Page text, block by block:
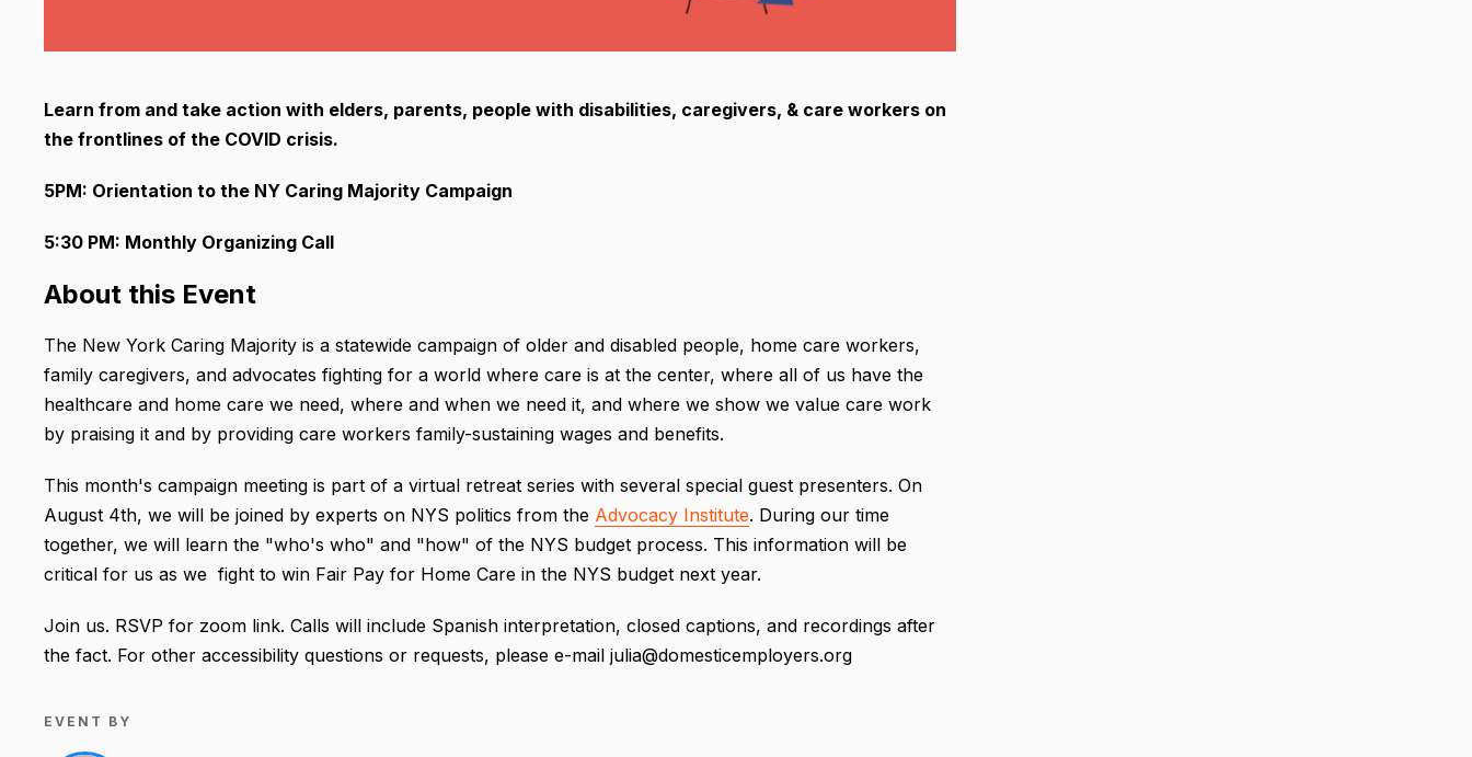
Learn from and take action with elders, parents, people with disabilities, caregivers, & care workers on
the frontlines of the COVID crisis.
5PM: Orientation to the NY Caring Majority Campaign
5:30 PM: Monthly Organizing Call
About this Event
The New York Caring Majority is a statewide campaign of older and disabled people, home care workers,
family caregivers, and advocates fighting for a world where care is at the center, where all of us have the
healthcare and home care we need, where and when we need it, and where we show we value care work
by praising it and by providing care workers family-sustaining wages and benefits.
This month's campaign meeting is part of a virtual retreat series with several special guest presenters. On
August 4th, we will be joined by experts on NYS politics from the Advocacy Institute. During our time
together, we will learn the "who's who" and "how" of the NYS budget process. This information will be
critical for us as we fight to win Fair Pay for Home Care in the NYS budget next year.
Join us. RSVP for zoom link. Calls will include Spanish interpretation, closed captions, and recordings after
the fact. For other accessibility questions or requests, please e-mail julia@domesticemployers.org
EVENT BY